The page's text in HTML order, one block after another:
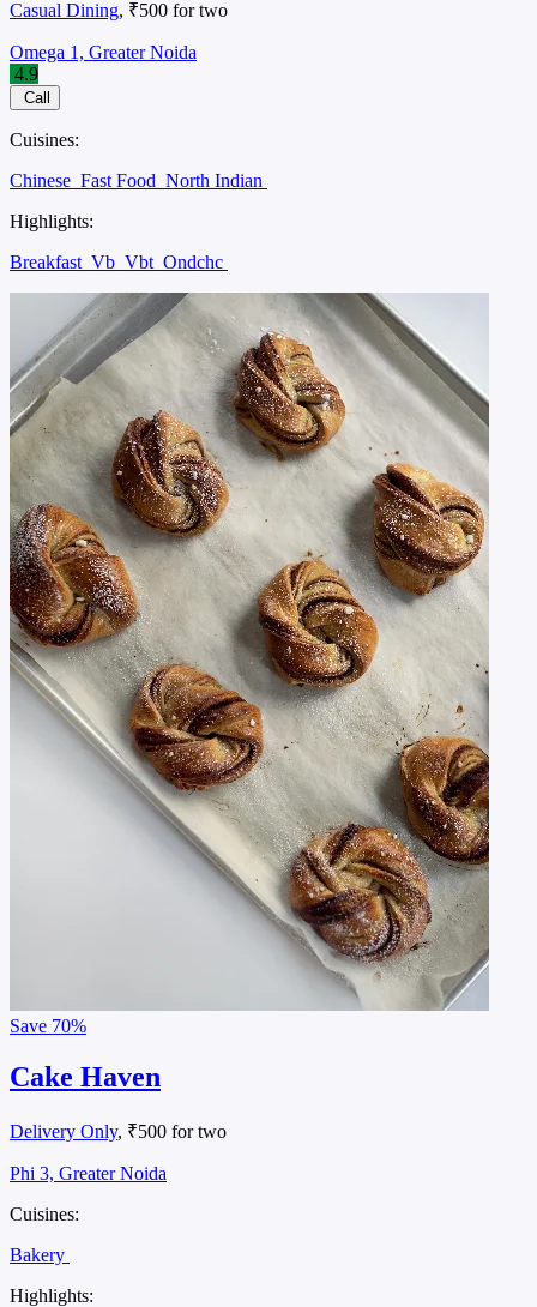
Casual Dining, ₹500 for two
Omega 1, Greater Noida
4.9
Call
Cuisines:
Chinese Fast Food North Indian
Highlights:
Breakfast Vb Vbt Ondchc
Save 70%
Cake Haven
Delivery Only, ₹500 for two
Phi 3, Greater Noida
Cuisines:
Bakery
Highlights: